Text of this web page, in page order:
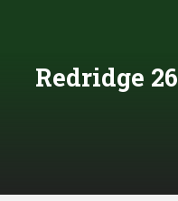
Redridge 26